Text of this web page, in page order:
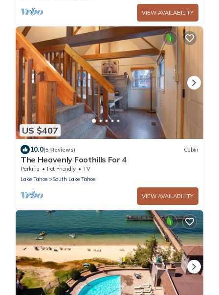
VIEW AVAILABILITY
US $407
10.0(5 Reviews) Cabin
The Heavenly Foothills For 4
Parking Pet Friendly
TV
Lake Tahoe
South Lake Tahoe
VIEW AVAILABILITY